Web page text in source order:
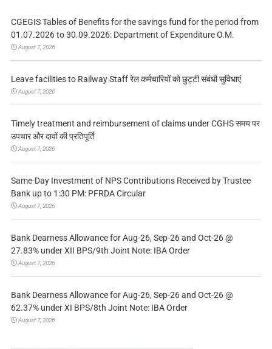
CGEGIS Tables of Benefits for the savings fund for the period from
01.07.2026 to 30.09.2026: Department of Expenditure O.M.
August 7, 2026
Leave facilities to Railway Staff रेल कर्मचारियों को छुट्टी संबंधी सुविधाएं
August 7, 2026
Timely treatment and reimbursement of claims under CGHS समय पर
उपचार और दावों की प्रतिपूर्ति
August 7, 2026
Same-Day Investment of NPS Contributions Received by Trustee
Bank up to 1:30 PM: PFRDA Circular
August 7, 2026
Bank Dearness Allowance for Aug-26, Sep-26 and Oct-26 @
27.83% under XII BPS/9th Joint Note: IBA Order
August 7, 2026
Bank Dearness Allowance for Aug-26, Sep-26 and Oct-26 @
62.37% under XI BPS/8th Joint Note: IBA Order
August 7, 2026